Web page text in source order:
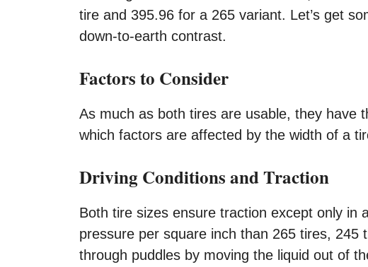
tire and 395.96 for a 265 variant. Let’s get
down-to-earth contrast.
Factors to Consider
As much as both tires are usable, they have
which factors are affected by the width of a
Driving Conditions and Traction
Both tire sizes ensure traction except only in
pressure per square inch than 265 tires, 245
through puddles by moving the liquid out of